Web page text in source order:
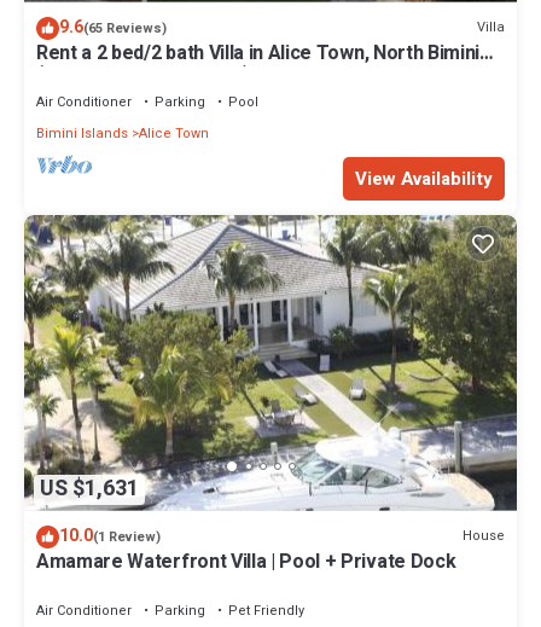
9.6(65 Reviews) Villa
Rent a 2 bed/2 bath Villa in Alice Town, North Bimini
(INCLUDES 50' dock slip)
Air Conditioner Parking
Pool
Bimini Islands Alice Town
View Availability
US $1,631
10.0(1 Review) House
Amamare Waterfront Villa | Pool + Private Dock
Air Conditioner Parking
Pet Friendly